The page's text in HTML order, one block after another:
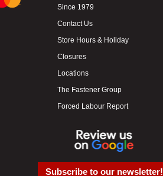
Since 1979
Contact Us
Store Hours & Holiday
Closures
Locations
The Fastener Group
Forced Labour Report
Subscribe to our newsletter!